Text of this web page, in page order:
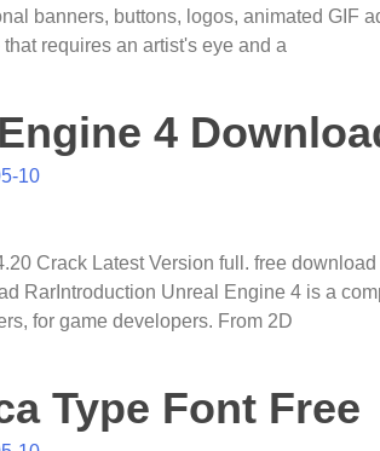
banners, buttons, logos, animated GIF
requires an artist's eye and a
4
10
Crack Latest Version full. free
RarIntroduction Unreal Engine 4 is a
for game developers. From 2D
Type Font Free